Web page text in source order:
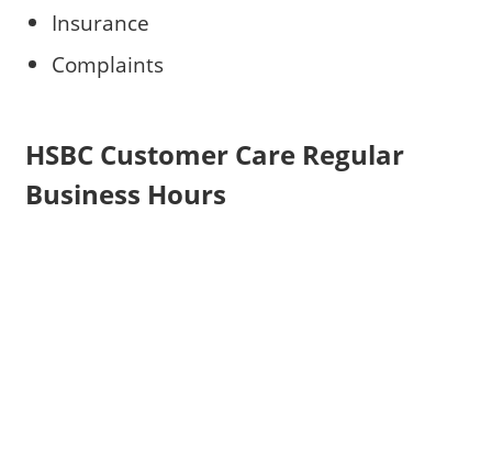
Insurance
Complaints
HSBC Customer Care Regular
Business Hours